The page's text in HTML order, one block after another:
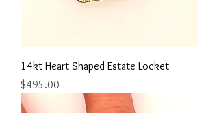
14kt Heart Shaped Estate Locket
Price
$495.00